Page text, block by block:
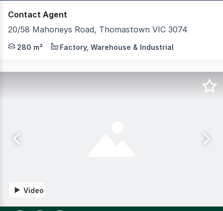
Contact Agent
20/58 Mahoneys Road, Thomastown VIC 3074
Positioned in the beating heart of Thomastown's
280 m² Factory, Warehouse & Industrial
Video